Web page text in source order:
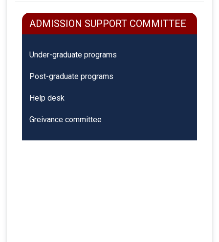
ADMISSION SUPPORT COMMITTEE
Under-graduate programs
Post-graduate programs
Help desk
Greivance committee